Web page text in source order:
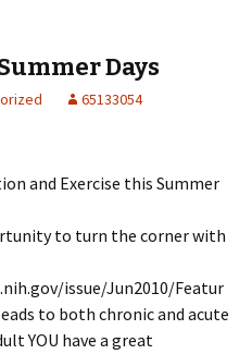
Days
65133054
and Exercise this Summer
to turn the corner with
issue/Jun2010/Featur
to both chronic and acute
YOU have a great